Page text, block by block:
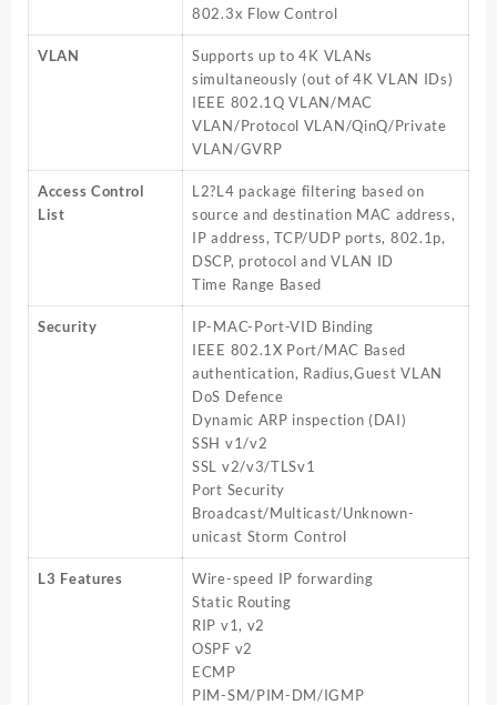
802.3x Flow Control
VLAN
Supports up to 4K VLANs
simultaneously (out of 4K VLAN IDs)
IEEE 802.1Q VLAN/MAC
VLAN/Protocol VLAN/QinQ/Private
VLAN/GVRP
Access Control
List
L2?L4 package filtering based on
source and destination MAC address,
IP address, TCP/UDP ports, 802.1p,
DSCP, protocol and VLAN ID
Time Range Based
Security
IP-MAC-Port-VID Binding
IEEE 802.1X Port/MAC Based
authentication, Radius,Guest VLAN
DoS Defence
Dynamic ARP inspection (DAI)
SSH v1/v2
SSL v2/v3/TLSv1
Port Security
Broadcast/Multicast/Unknown-
unicast Storm Control
L3 Features
Wire-speed IP forwarding
Static Routing
RIP v1, v2
OSPF v2
ECMP
PIM-SM/PIM-DM/IGMP